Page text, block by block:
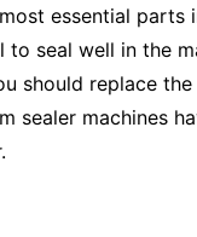
essential parts
seal well in the
should replace
sealer machines